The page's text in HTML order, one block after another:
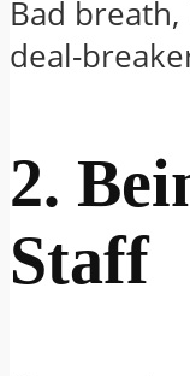
Bad
deal-
2.
Staff